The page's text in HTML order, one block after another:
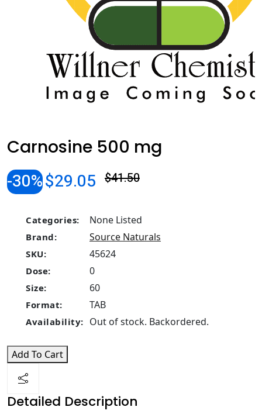
Carnosine 500 mg
-30%$29.05 $41.50
Categories: None Listed
Brand: Source Naturals
SKU: 45624
Dose: 0
Size: 60
Format: TAB
Availability: Out of stock. Backordered.
Add To Cart
Detailed Description